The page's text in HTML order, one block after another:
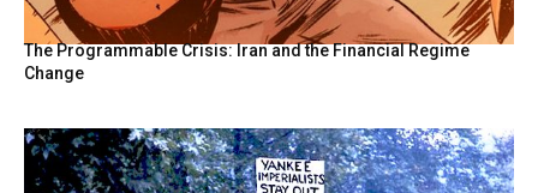
The Programmable Crisis: Iran and the Financial Regime
Change